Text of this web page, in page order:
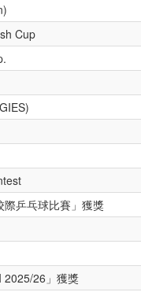
Cup
乒乓球比賽」獲獎
2025/26」獲獎